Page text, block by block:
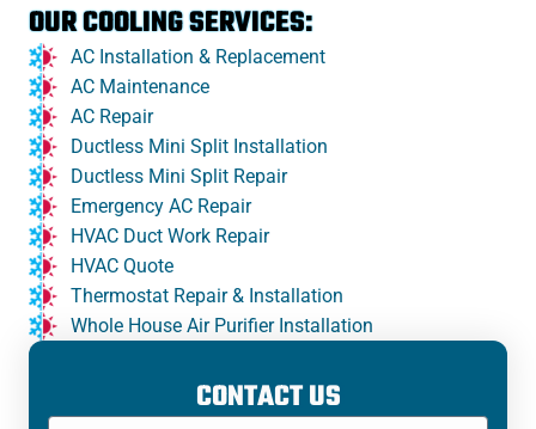
CONTACT US
OUR COOLING SERVICES:
AC Installation & Replacement
AC Maintenance
AC Repair
Ductless Mini Split Installation
Ductless Mini Split Repair
Emergency AC Repair
HVAC Duct Work Repair
HVAC Quote
Thermostat Repair & Installation
Whole House Air Purifier Installation